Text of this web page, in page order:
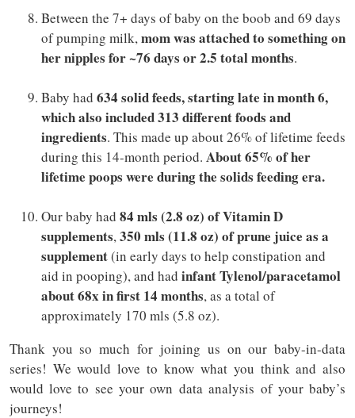
Between the 7+ days of baby on the boob and 69 days
of pumping milk, mom was attached to something on
her nipples for ~76 days or 2.5 total months.
Baby had 634 solid feeds, starting late in month 6,
which also included 313 different foods and
ingredients. This made up about 26% of lifetime feeds
during this 14-month period. About 65% of her
lifetime poops were during the solids feeding era.
Our baby had 84 mls (2.8 oz) of Vitamin D
supplements, 350 mls (11.8 oz) of prune juice as a
supplement(in early days to help constipation and
aid in pooping), and had infant Tylenol/paracetamol
about 68x in first 14 months, as a total of
approximately 170 mls (5.8 oz).
Thank you so much for joining us on our baby-in-data
series! We would love to know what you think and also
would love to see your own data analysis of your baby’s
journeys!